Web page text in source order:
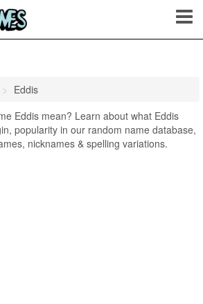
Eddis
Eddis mean? Learn about what Eddis
popularity in our random name database,
nicknames & spelling variations.